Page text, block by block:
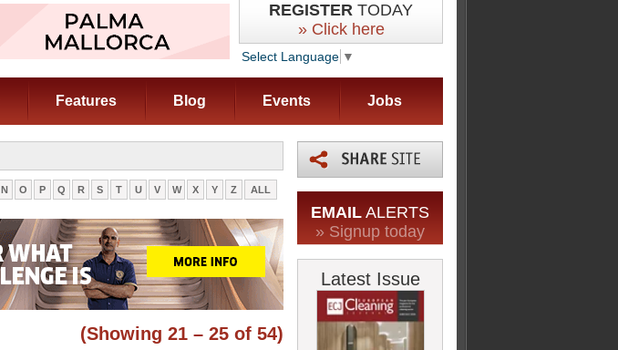
REGISTER TODAY
» Click here
Select Language ▼
Features Blog Events Jobs
N O P Q R S T U V W X Y Z ALL
(Showing 21 – 25 of 54)
EMAIL ALERTS
» Signup today
Latest Issue